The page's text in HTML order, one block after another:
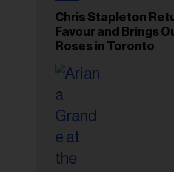
Chris Stapleton
Favour and Brings
Roses in Toronto